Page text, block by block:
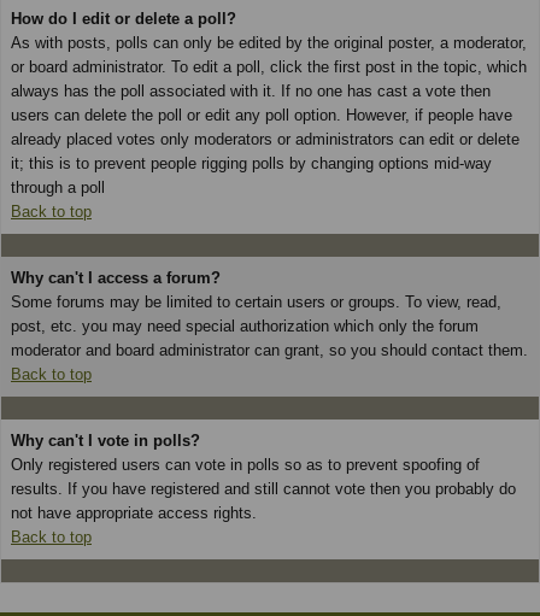
How do I edit or delete a poll?
As with posts, polls can only be edited by the original poster, a moderator,
or board administrator. To edit a poll, click the first post in the topic, which
always has the poll associated with it. If no one has cast a vote then
users can delete the poll or edit any poll option. However, if people have
already placed votes only moderators or administrators can edit or delete
it; this is to prevent people rigging polls by changing options mid-way
through a poll
Back to top
Why can't I access a forum?
Some forums may be limited to certain users or groups. To view, read,
post, etc. you may need special authorization which only the forum
moderator and board administrator can grant, so you should contact them.
Back to top
Why can't I vote in polls?
Only registered users can vote in polls so as to prevent spoofing of
results. If you have registered and still cannot vote then you probably do
not have appropriate access rights.
Back to top